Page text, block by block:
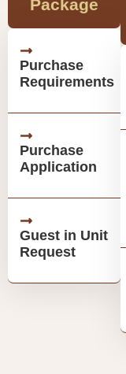
Package
Purchase
Requirements
Purchase
Application
Guest in Unit
Request